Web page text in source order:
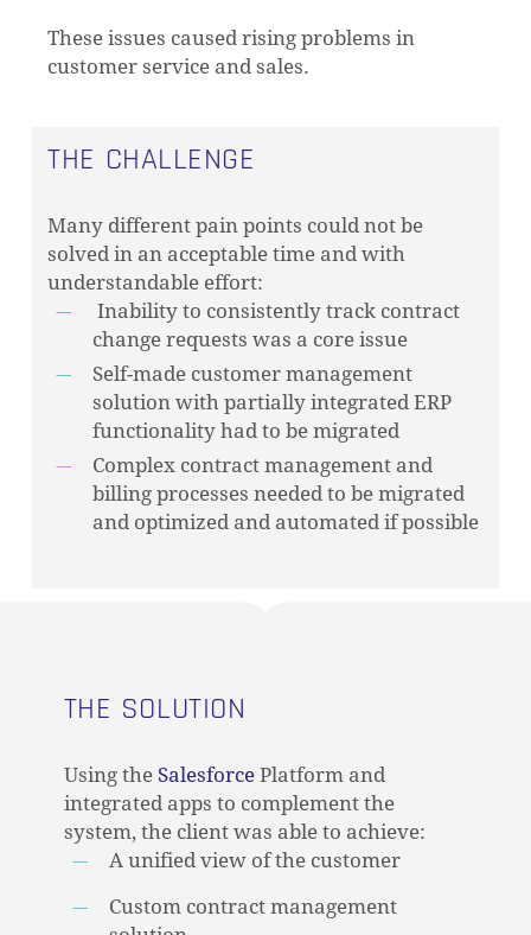
These issues caused rising problems in
customer service and sales.
THE CHALLENGE
Many different pain points could not be
solved in an acceptable time and with
understandable effort:
Inability to consistently track contract
change requests was a core issue
Self-made customer management
solution with partially integrated ERP
functionality had to be migrated
Complex contract management and
billing processes needed to be migrated
and optimized and automated if possible
THE SOLUTION
Using the SalesforcePlatform and
integrated apps to complement the
system, the client was able to achieve:
A unified view of the customer
Custom contract management